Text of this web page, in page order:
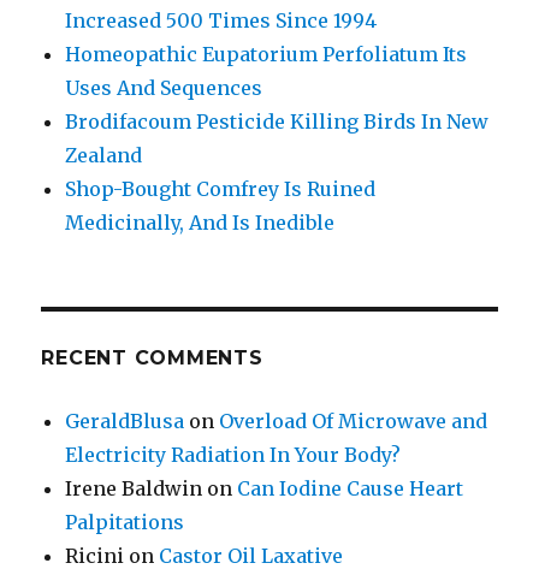
Increased 500 Times Since 1994
Homeopathic Eupatorium Perfoliatum Its
Uses And Sequences
Brodifacoum Pesticide Killing Birds In New
Zealand
Shop-Bought Comfrey Is Ruined
Medicinally, And Is Inedible
RECENT COMMENTS
GeraldBlusa on Overload Of Microwave and
Electricity Radiation In Your Body?
Irene Baldwin on Can Iodine Cause Heart
Palpitations
Ricini on Castor Oil Laxative